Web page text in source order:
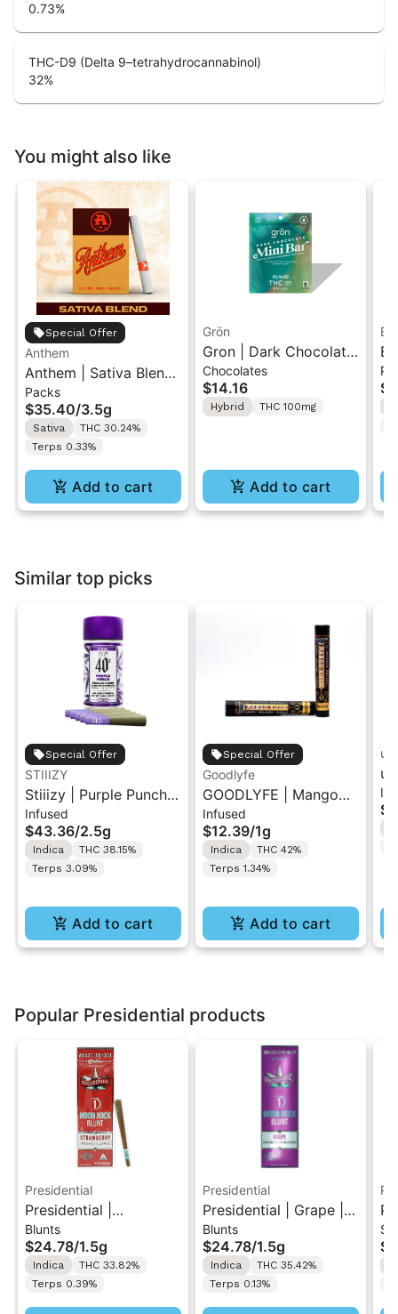
0.73%
THC-D9 (Delta 9–tetrahydrocannabinol)
32%
You might also like
Special Offer
Anthem
Anthem | Sativa Blend
| Pre-Rolls 10PK 3.5g
Packs
$35.40/3.5g
Sativa
THC 30.24%
Terps 0.33%
Add to cart
Grön
Gron | Dark Chocolate
| Hybrid THC Mini Bar
"1PK" 100MG
Chocolates
$14.16
Hybrid THC 100mg
Add to cart
Similar top picks
Special Offer
STIIIZY
Stiiizy | Purple Punch |
.5G 40's Infused Pre-
Rolls 5PK 2.5G
Infused
$43.36/2.5g
Indica
THC 38.15%
Terps 3.09%
Add to cart
Special Offer
Goodlyfe
GOODLYFE | Mango
Kush | Infused Pre-Roll
1g
Infused
$12.39/1g
Indica
THC 42%
Terps 1.34%
Add to cart
Popular Presidential products
Presidential
Presidential |
Strawberry | Distillate
Diamonds Moon Rock
Blunt 1.5g
Blunts
$24.78/1.5g
Indica
THC 33.82%
Terps 0.39%
Presidential
Presidential | Grape |
Distillate Diamonds
Moon Rock Blunt 1.5g
Blunts
$24.78/1.5g
Indica
THC 35.42%
Terps 0.13%